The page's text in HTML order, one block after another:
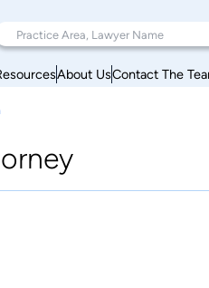
About UsContact The